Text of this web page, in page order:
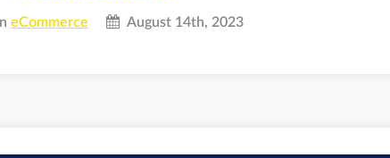
eCommerce August 14th, 2023